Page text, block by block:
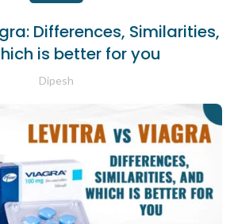
Differences, Similarities,
is better for you
Dipesh